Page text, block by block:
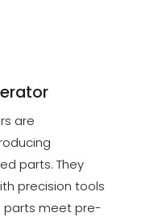
are
parts. They
precision tools
parts meet pre-